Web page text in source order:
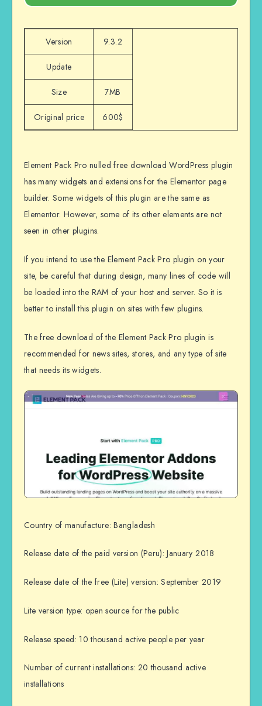
Version 9.3.2
Update
Size 7MB
Original price 600$
Element Pack Pro nulled free download WordPress plugin
has many widgets and extensions for the Elementor page
builder. Some widgets of this plugin are the same as
Elementor. However, some of its other elements are not
seen in other plugins.
If you intend to use the Element Pack Pro plugin on your
site, be careful that during design, many lines of code will
be loaded into the RAM of your host and server. So it is
better to install this plugin on sites with few plugins.
The free download of the Element Pack Pro plugin is
recommended for news sites, stores, and any type of site
that needs its widgets.
Country of manufacture: Bangladesh
Release date of the paid version (Peru): January 2018
Release date of the free (Lite) version: September 2019
Lite version type: open source for the public
Release speed: 10 thousand active people per year
Number of current installations: 20 thousand active
installations